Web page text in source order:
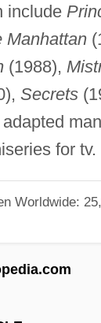
include
Manhattan
(1988),
Secrets
for tv.
Worldwide: